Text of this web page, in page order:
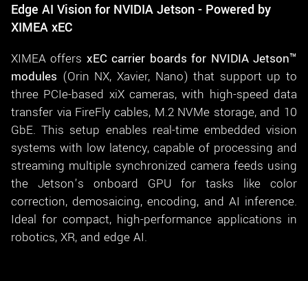
Edge AI Vision for NVIDIA Jetson - Powered by
XIMEA xEC
XIMEA offers xEC carrier boards for NVIDIA Jetson™
modules (Orin NX, Xavier, Nano) that support up to
three PCIe-based xiX cameras, with high-speed data
transfer via FireFly cables, M.2 NVMe storage, and 10
GbE. This setup enables real-time embedded vision
systems with low latency, capable of processing and
streaming multiple synchronized camera feeds using
the Jetson’s onboard GPU for tasks like color
correction, demosaicing, encoding, and AI inference.
Ideal for compact, high-performance applications in
robotics, XR, and edge AI.